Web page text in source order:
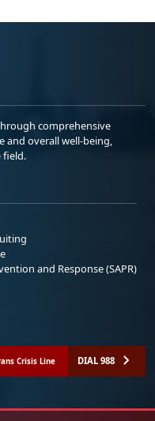
comprehensive
and overall well-being,
field.
and Response (SAPR)
Crisis Line DIAL 988